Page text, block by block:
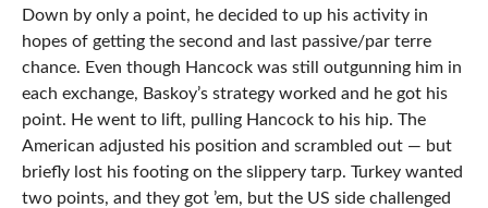
Down by only a point, he decided to up his activity in
hopes of getting the second and last passive/par terre
chance. Even though Hancock was still outgunning him in
each exchange, Baskoy’s strategy worked and he got his
point. He went to lift, pulling Hancock to his hip. The
American adjusted his position and scrambled out — but
briefly lost his footing on the slippery tarp. Turkey wanted
two points, and they got ’em, but the US side challenged